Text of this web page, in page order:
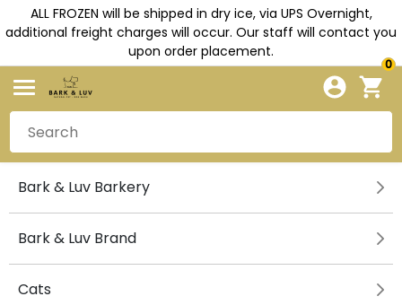
ALL FROZEN will be shipped in dry ice, via UPS Overnight,
additional freight charges will occur. Our staff will contact you
upon order placement.
0
Bark & Luv Barkery
Bark & Luv Brand
Cats